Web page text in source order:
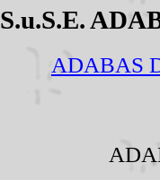
S.u.S.E.
ADABAS